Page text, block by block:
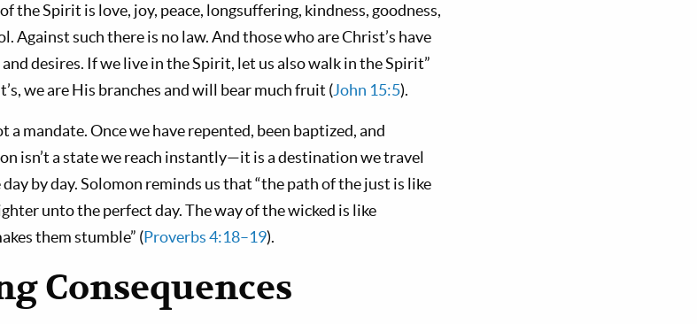
the Spirit is love, joy, peace, longsuffering, kindness, goodness,
Against such there is no law. And those who are Christ’s have
desires. If we live in the Spirit, let us also walk in the Spirit”
we are His branches and will bear much fruit (John 15:5).
mandate. Once we have repented, been baptized, and
isn’t a state we reach instantly—it is a destination we travel
by day. Solomon reminds us that “the path of the just is like
unto the perfect day. The way of the wicked is like
them stumble” (Proverbs 4:18–19).
Consequences